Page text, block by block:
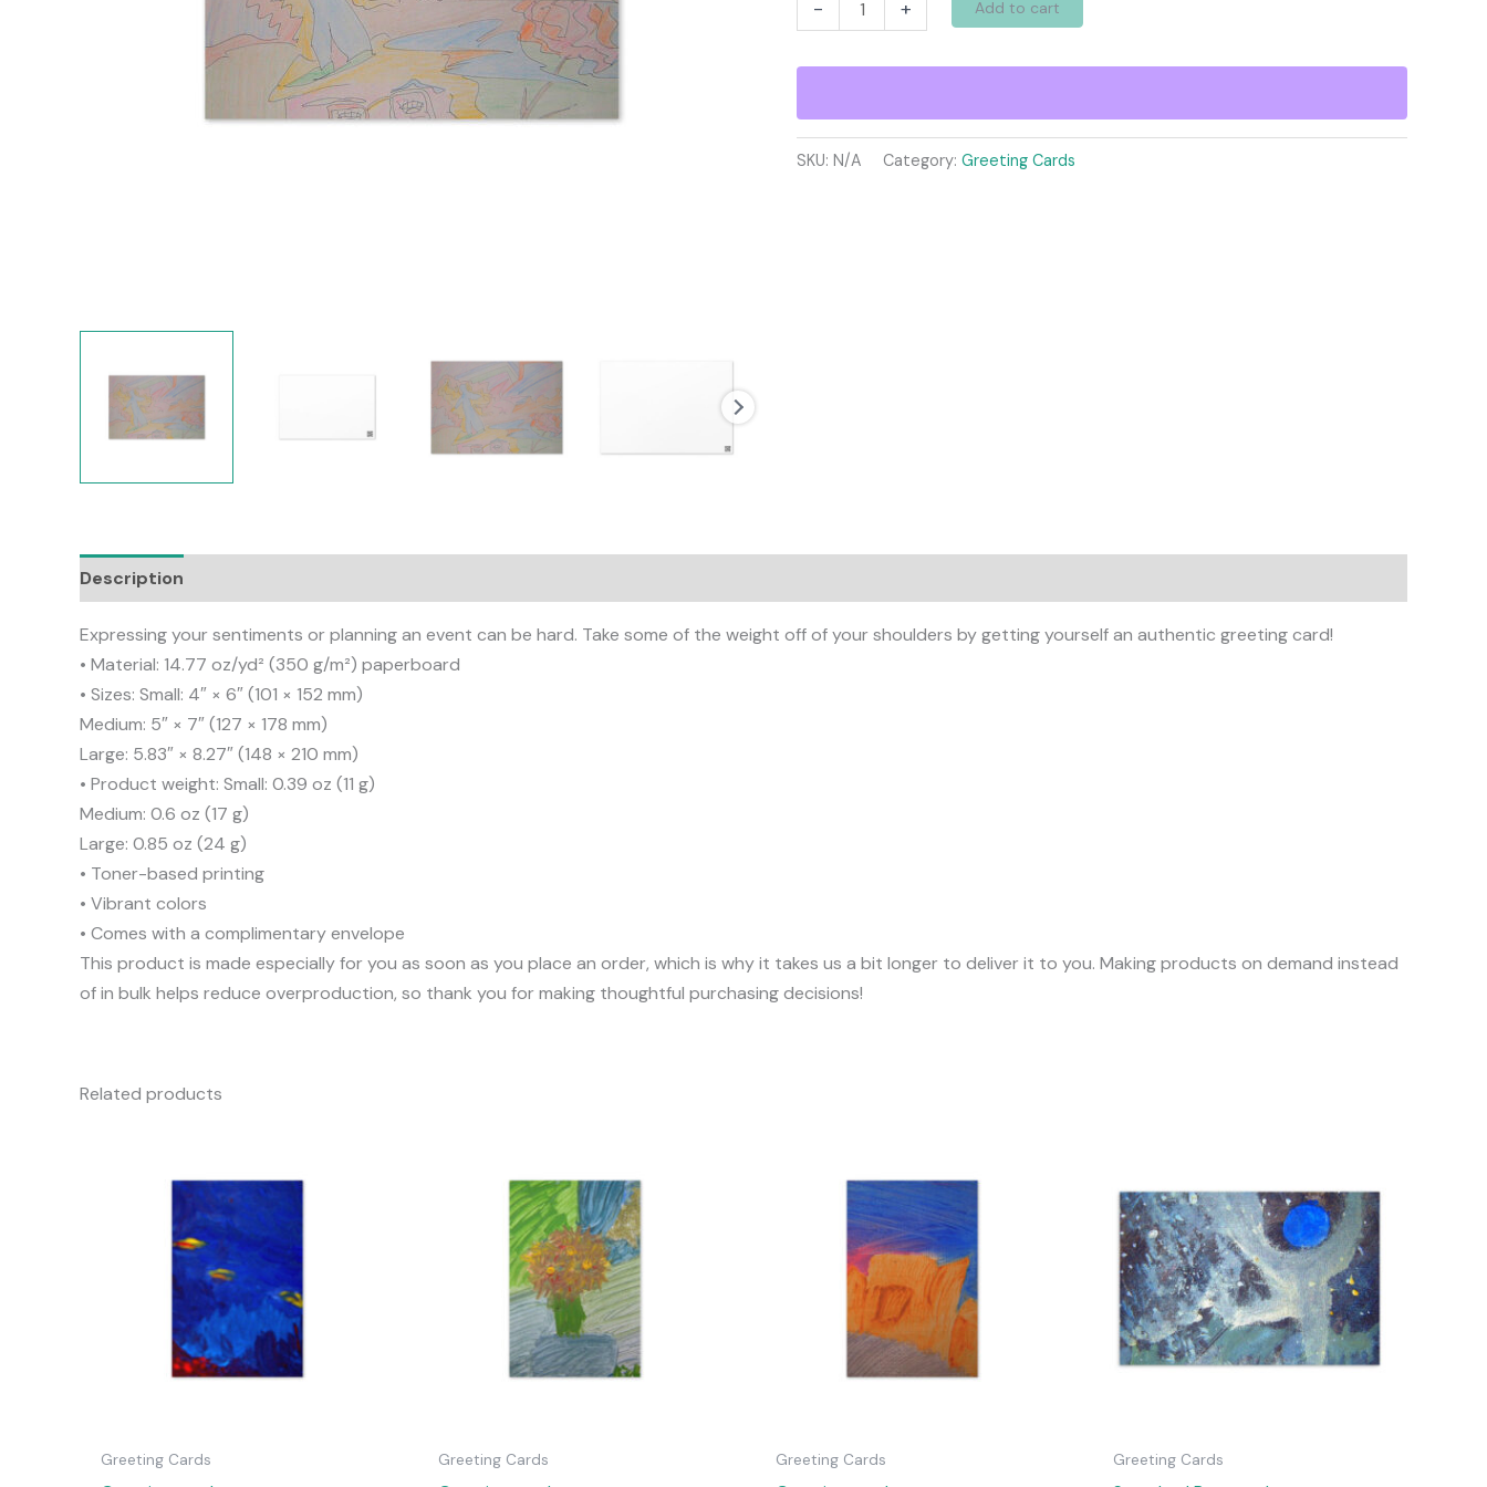
-
card
quantity
+ Add to cart
SKU: N/A Category: Greeting Cards
Description
Expressing your sentiments or planning an event can be hard. Take some of the weight off of your shoulders by getting yourself an authentic greeting card!
• Material: 14.77 oz/yd² (350 g/m²) paperboard
• Sizes: Small: 4″ × 6″ (101 × 152 mm)
Medium: 5″ × 7″ (127 × 178 mm)
Large: 5.83″ × 8.27″ (148 × 210 mm)
• Product weight: Small: 0.39 oz (11 g)
Medium: 0.6 oz (17 g)
Large: 0.85 oz (24 g)
• Toner-based printing
• Vibrant colors
• Comes with a complimentary envelope
This product is made especially for you as soon as you place an order, which is why it takes us a bit longer to deliver it to you. Making products on demand instead
of in bulk helps reduce overproduction, so thank you for making thoughtful purchasing decisions!
Related products
Greeting Cards Greeting Cards Greeting Cards Greeting Cards